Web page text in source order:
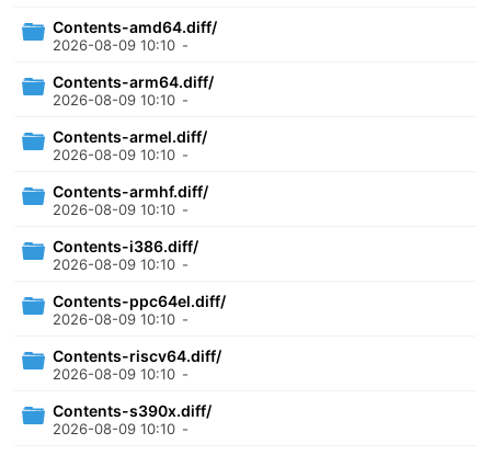
Contents-amd64.diff/
2026-08-09 10:10 -
Contents-arm64.diff/
2026-08-09 10:10 -
Contents-armel.diff/
2026-08-09 10:10 -
Contents-armhf.diff/
2026-08-09 10:10 -
Contents-i386.diff/
2026-08-09 10:10 -
Contents-ppc64el.diff/
2026-08-09 10:10 -
Contents-riscv64.diff/
2026-08-09 10:10 -
Contents-s390x.diff/
2026-08-09 10:10 -